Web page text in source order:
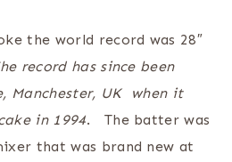
the world record was 28″
record has since been
Manchester, UK when it
in 1994. The batter was
that was brand new at